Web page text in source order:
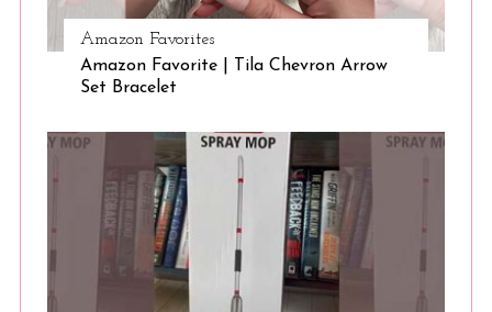
Amazon Favorites
Amazon Favorite | Tila Chevron Arrow
Set Bracelet
S
e
r